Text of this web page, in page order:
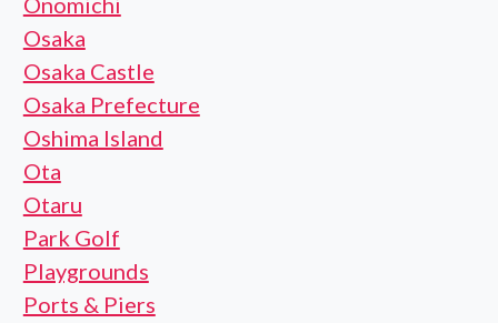
Osaka
Osaka Castle
Osaka Prefecture
Oshima Island
Ota
Otaru
Park Golf
Playgrounds
Ports & Piers